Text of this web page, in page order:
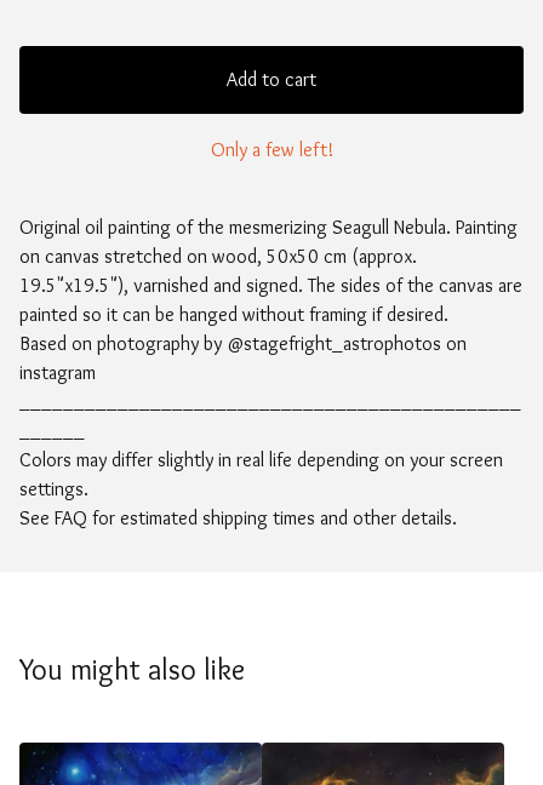
Add to cart
Only a few left!
Original oil painting of the mesmerizing Seagull Nebula. Painting
on canvas stretched on wood, 50x50 cm (approx.
19.5"x19.5"), varnished and signed. The sides of the canvas are
painted so it can be hanged without framing if desired.
Based on photography by @stagefright_astrophotos on
instagram
Colors may differ slightly in real life depending on your screen
settings.
See FAQ for estimated shipping times and other details.
You might also like